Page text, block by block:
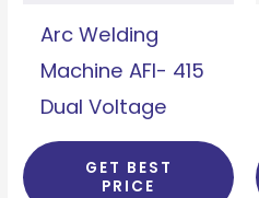
Arc Welding
Machine AFI- 415
Dual Voltage
GET BEST
PRICE